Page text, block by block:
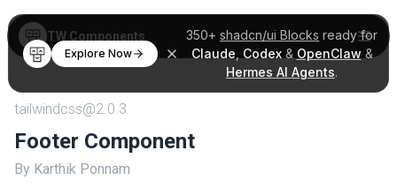
350+ shadcn/ui Blocks ready for
Claude Codex& OpenClaw &
Hermes AI Agents.
Explore Now
TW Components
tailwindcss@2.0.3
Footer Component
By Karthik Ponnam